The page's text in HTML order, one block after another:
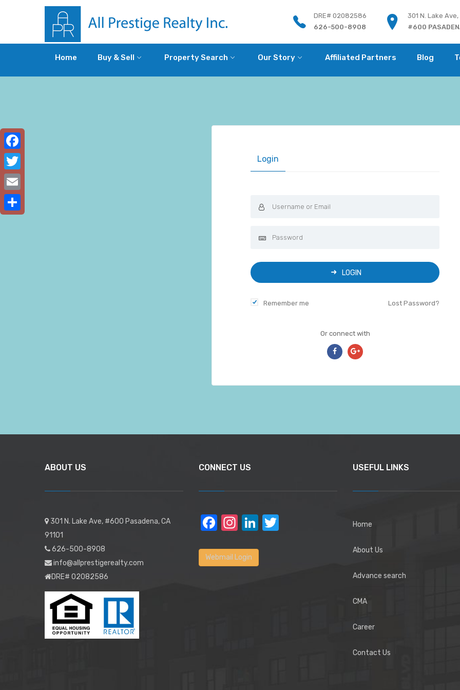
DRE# 02082586
626-500-8908
301 N. Lake Ave,
#600
Home Buy & Sell Property Search Our Story Affiliated Partners Blog
Login
LOGIN
Remember me Lost Password?
Or connect with
ABOUT US
301 N. Lake Ave, #600 Pasadena, CA
91101
626-500-8908
info@allprestigerealty.com
DRE# 02082586
CONNECT US
Facebook
Instagram
LinkedIn
Webmail Login
USEFUL LINKS
Home
About Us
Advance search
CMA
Career
Contact Us
Facebook
Twitter
Email